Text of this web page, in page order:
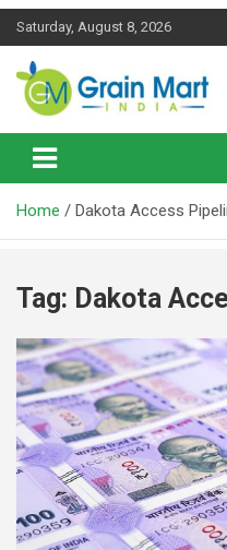
Skip
Saturday, August 8, 2026
Grainmart
News on Rice, Wheat
Home Dakota Access
Tag: Dakota